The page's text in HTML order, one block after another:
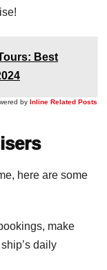
Best
by Inline Related Posts
here are some
make
daily